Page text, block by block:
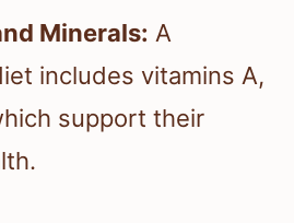
Minerals: A
includes vitamins A,
support their